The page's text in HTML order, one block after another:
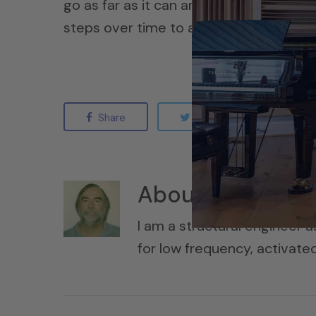
go as far as it can and accomplish as
steps over time to achieve the
Share Tweet
About
I am a structural engineer
for low frequency,